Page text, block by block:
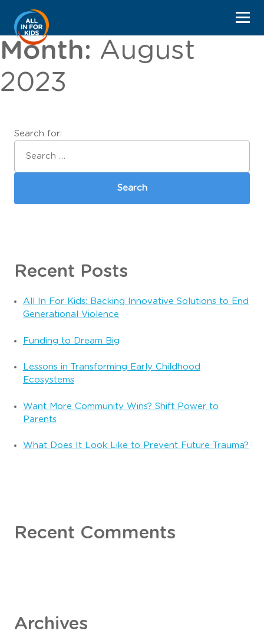
Month: August
2023
Search for:
Recent Posts
All In For Kids: Backing Innovative Solutions to End
Generational Violence
Funding to Dream Big
Lessons in Transforming Early Childhood
Ecosystems
Want More Community Wins? Shift Power to
Parents
What Does It Look Like to Prevent Future Trauma?
Recent Comments
Archives